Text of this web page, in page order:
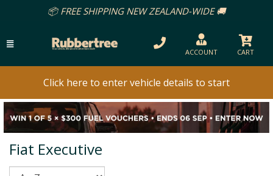
📦 FREE SHIPPING NEW ZEALAND-WIDE 🚚
ACCOUNT CART
Click here to enter vehicle details to start
Fiat Executive